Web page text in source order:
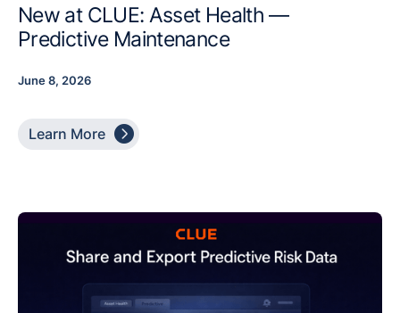
New at CLUE: Asset Health —
Predictive Maintenance
June 8, 2026
Learn More 